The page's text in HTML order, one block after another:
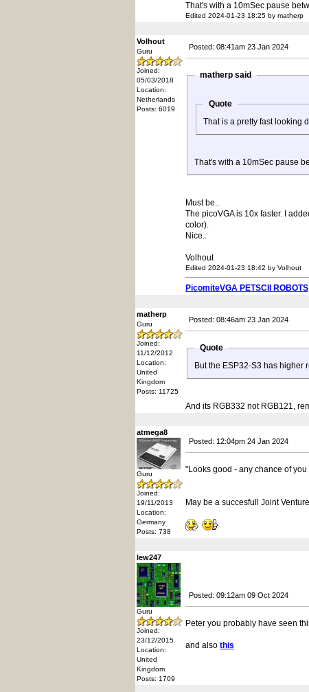
That's with a 10mSec pause
Edited 2024-01-23 18:25 by matherp
Volhout
Guru
Joined:
05/03/2018
Location:
Netherlands
Posts: 6019
Posted: 08:41am 23 Jan 2024
matherp said
Quote
That is a pretty fast looking
That's with a 10mSec pause
Must be..
The picoVGA is 10x faster. I
color).
Nice..
Volhout
Edited 2024-01-23 18:42 by Volhout
PicomiteVGA PETSCII ROBOTS
matherp
Guru
Joined:
11/12/2012
Location:
United
Kingdom
Posts: 11725
Posted: 08:46am 23 Jan 2024
Quote
But the ESP32-S3 has
And its RGB332 not RGB121,
atmega8
Guru
Joined:
19/11/2013
Location:
Germany
Posts: 738
Posted: 12:04pm 24 Jan 2024
"Looks good - any chance of
May be a succesfull Joint
lew247
Guru
Joined:
23/12/2015
Location:
United
Kingdom
Posts: 1709
Posted: 09:12am 09 Oct 2024
Peter you probably have seen
and also this